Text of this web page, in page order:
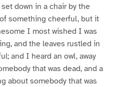
down in a chair by the
something cheerful, but it
I most wished I was
and the leaves rustled in
and I heard an owl, away
that was dead, and a
about somebody that was